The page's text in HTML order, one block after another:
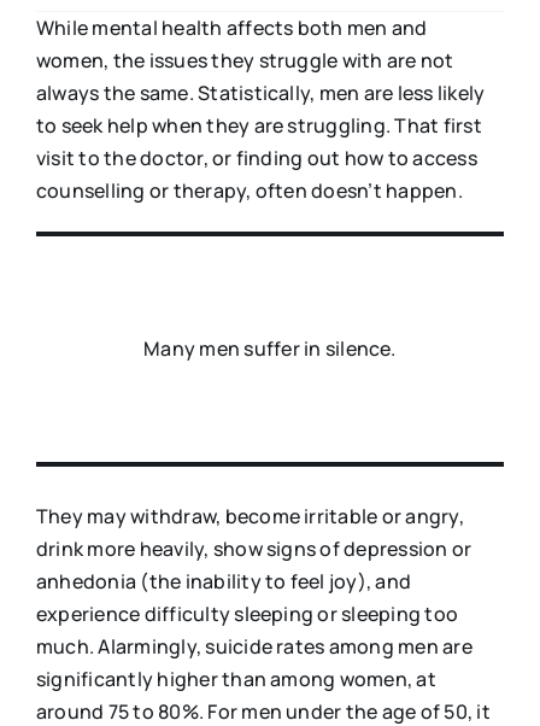
While mental health affects both men and
women, the issues they struggle with are not
always the same. Statistically, men are less likely
to seek help when they are struggling. That first
visit to the doctor, or finding out how to access
counselling or therapy, often doesn’t happen.
Many men suffer in silence.
They may withdraw, become irritable or angry,
drink more heavily, show signs of depression or
anhedonia (the inability to feel joy), and
experience difficulty sleeping or sleeping too
much. Alarmingly, suicide rates among men are
significantly higher than among women, at
around 75 to 80%. For men under the age of 50, it